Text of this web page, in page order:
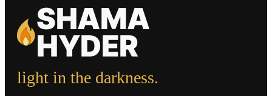
SHAMA
HYDER
light in the darkness.